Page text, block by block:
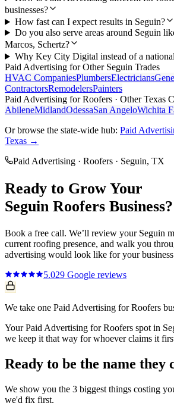
businesses?
How fast can I expect results in Seguin?
Do you also serve areas around Seguin
Marcos, Schertz?
Why Key City Digital instead of a
Paid Advertising for Other Seguin Trades
HVAC CompaniesPlumbersElectricians
ContractorsRemodelersPainters
Paid Advertising forRoofers · Other Texas
AbileneMidlandOdessaSan AngeloWichita
Or browse the state-wide hub: Paid
Texas →
Paid Advertising · Roofers · Seguin, TX
Ready to Grow Your
Seguin Roofers Business?
Book a free call. We’ll review your Seguin
current roofing presence, and walk you
advertising would look like for your
5.029 Google reviews
We take one Paid Advertising for Roofers
Your Paid Advertising for Roofers spot in
we keep it that way for whoever claims it
Ready to be the name they
We show you the 3 biggest things costing
we'd fix first.